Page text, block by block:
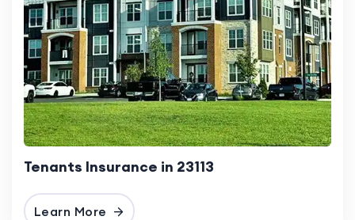
Tenants Insurance in 23113
Learn More